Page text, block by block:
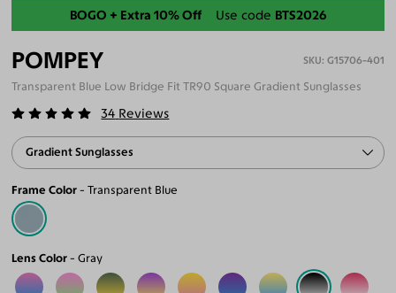
Back-To-School Sale
BOGO + Extra 10% Off Use code BTS2026
POMPEY G15706-401
Transparent Blue Low Bridge Fit TR90 Square Gradient Sunglasses
34 Reviews
Gradient Sunglasses
Frame Color Transparent Blue
Lens Color Gray